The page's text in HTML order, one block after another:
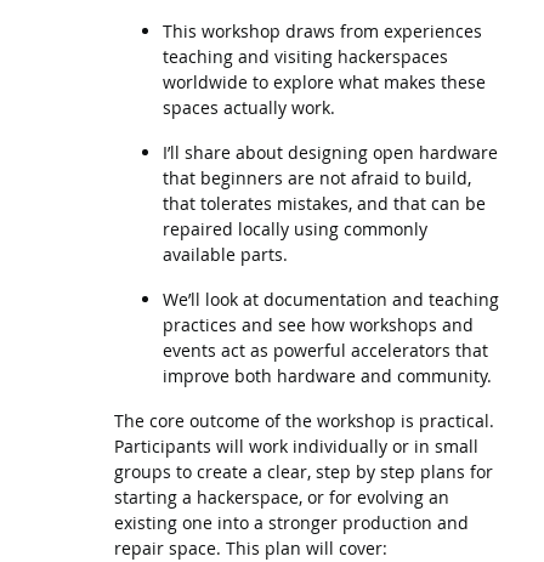
This workshop draws from experiences
teaching and visiting hackerspaces
worldwide to explore what makes these
spaces actually work.
I’ll share about designing open hardware
that beginners are not afraid to build,
that tolerates mistakes, and that can be
repaired locally using commonly
available parts.
We’ll look at documentation and teaching
practices and see how workshops and
events act as powerful accelerators that
improve both hardware and community.
The core outcome of the workshop is practical.
Participants will work individually or in small
groups to create a clear, step by step plans for
starting a hackerspace, or for evolving an
existing one into a stronger production and
repair space. This plan will cover: